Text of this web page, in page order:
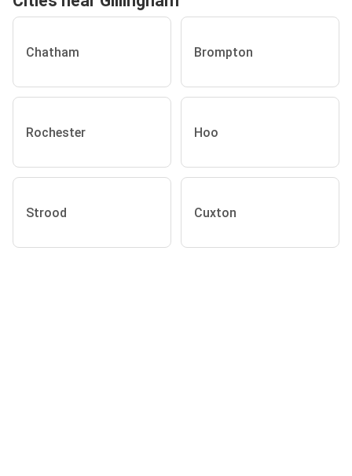
Chatham Brompton
Rochester Hoo
Strood Cuxton